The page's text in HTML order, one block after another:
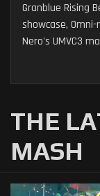
Granblue Rising
showcase,
Nero's UMVC3
THE
MASH